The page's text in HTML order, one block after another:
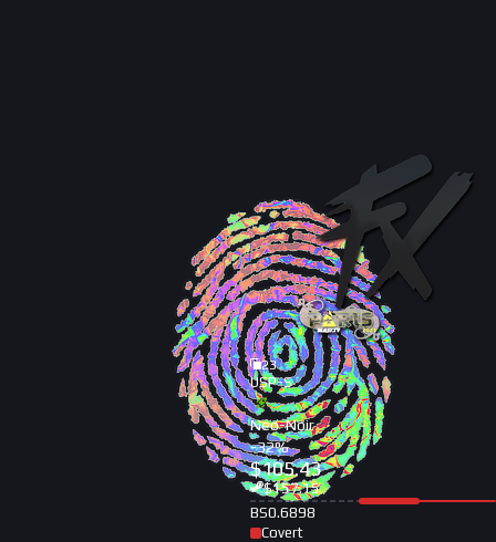
23
USP-S
Neo-Noir
-32%
$105.43
$157.15
BS0.6898
Covert